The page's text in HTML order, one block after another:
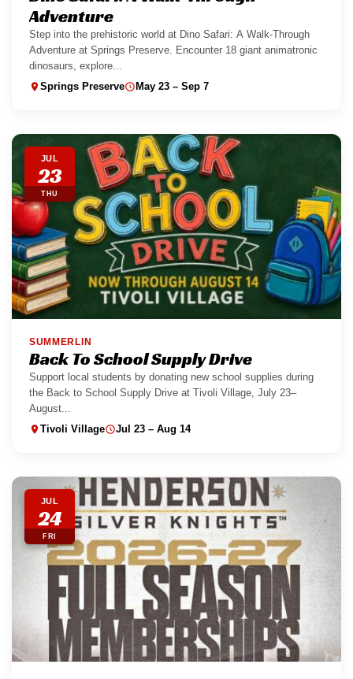
Adventure
Step into the prehistoric world at Dino Safari: A Walk-Through
Adventure at Springs Preserve. Encounter 18 giant animatronic
dinosaurs, explore...
Springs Preserve May 23 – Sep 7
JUL
23
THU
SUMMERLIN
Back To School Supply Drive
Support local students by donating new school supplies during
the Back to School Supply Drive at Tivoli Village, July 23–
August...
Tivoli Village Jul 23 – Aug 14
JUL
24
FRI